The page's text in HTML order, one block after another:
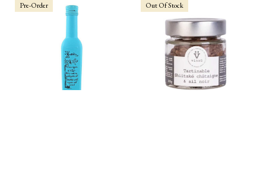
Pre-Order Out Of Stock